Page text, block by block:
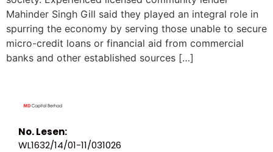
Mahinder Singh Gill said they played an integral role in
spurring the economy by serving those unable to secure
micro-credit loans or financial aid from commercial
banks and other established sources […]
No. Lesen:
WL1632/14/01-11/031026